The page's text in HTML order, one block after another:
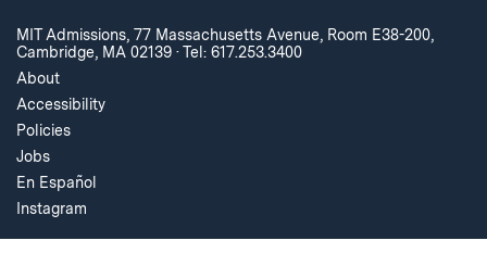
MIT Admissions, 77 Massachusetts Avenue, Room E38-200,
Cambridge, MA 02139 ·Tel: 617.253.3400
About
Accessibility
Policies
Jobs
En Español
Instagram